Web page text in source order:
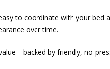
to coordinate with your bed
over time.
by friendly, no-